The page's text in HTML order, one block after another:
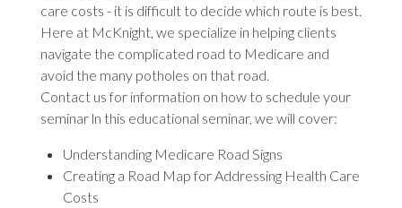
care costs - it is difficult to decide which route is best.
Here at McKnight, we specialize in helping clients
navigate the complicated road to Medicare and
avoid the many potholes on that road.
Contact us for information on how to schedule your
seminar ln this educational seminar, we will cover:
Understanding Medicare Road Signs
Creating a Road Map for Addressing Health Care
Costs